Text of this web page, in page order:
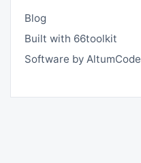
Blog
Built with 66toolkit
Software by AltumCode